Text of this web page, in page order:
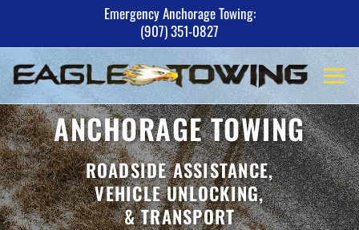
content
Emergency Anchorage Towing:
(907) 351-0827
ANCHORAGE TOWING
ROADSIDE ASSISTANCE,
VEHICLE UNLOCKING,
& TRANSPORT